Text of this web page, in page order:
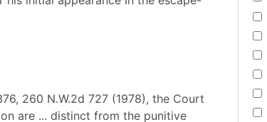
260 N.W.2d 727 (1978), the Court
are ... distinct from the punitive